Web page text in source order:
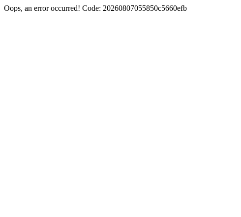
Oops, an error occurred! Code: 20260807055850c5660efb